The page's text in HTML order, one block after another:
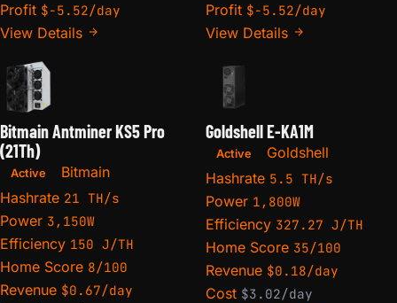
Profit $-5.52/day
View Details
Profit $-5.52/day
View Details
Bitmain Antminer KS5 Pro
(21Th)
Active
Bitmain
Hashrate 21 TH/s
Power 3,150W
Efficiency 150 J/TH
Home Score 8/100
Revenue $0.67/day
Goldshell E-KA1M
Active
Goldshell
Hashrate 5.5 TH/s
Power 1,800W
Efficiency 327.27 J/TH
Home Score 35/100
Revenue $0.18/day
Cost $3.02/day